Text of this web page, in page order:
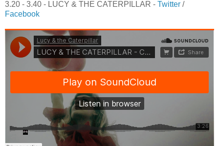
3.20 - 3.40 - LUCY & THE CATERPILLAR - Twitter /
Facebook